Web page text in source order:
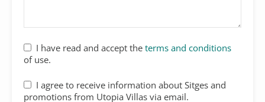
Website
URL *
I have read and accept the terms and conditions
of use.
I agree to receive information about Sitges and
promotions from Utopia Villas via email.